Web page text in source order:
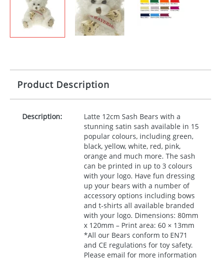
Product Description
Description:
Latte 12cm Sash Bears with a
stunning satin sash available in 15
popular colours, including green,
black, yellow, white, red, pink,
orange and much more. The sash
can be printed in up to 3 colours
with your logo. Have fun dressing
up your bears with a number of
accessory options including bows
and t-shirts all available branded
with your logo. Dimensions: 80mm
x 120mm – Print area: 60 × 13mm
*All our Bears conform to EN71
and CE regulations for toy safety.
Please email for more information